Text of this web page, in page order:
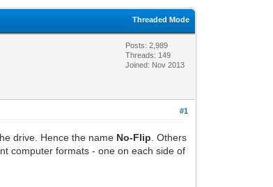
Threaded Mode
Posts: 2,989
Threads: 149
Joined: Nov 2013
#1
drive. Hence the name No-Flip . Others
computer formats - one on each side of